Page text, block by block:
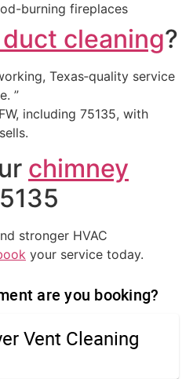
burning fireplaces
cleaning?
Texas‑quality service
”
including 75135, with
chimney
stronger HVAC
your service today.